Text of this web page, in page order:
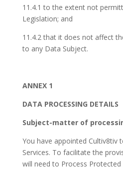
11.4.1 to the extent not
Legislation; and
11.4.2 that it does not affect
to any Data Subject.
ANNEX 1
DATA PROCESSING DETAILS
Subject-matter of
You have appointed Cultiv8tiv
Services. To facilitate the
will need to Process